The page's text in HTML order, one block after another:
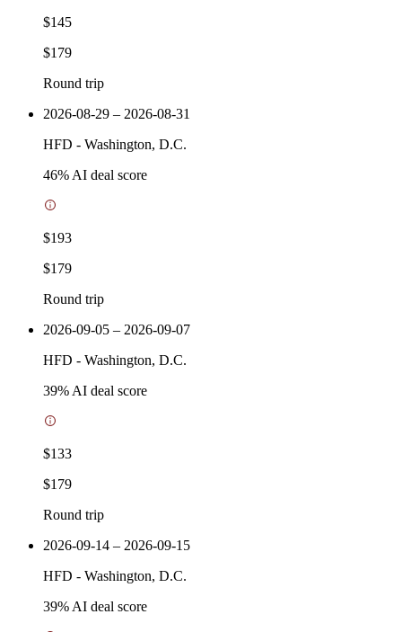
$145
$179
Round trip
2026-08-29 – 2026-08-31
HFD - Washington, D.C.
46% AI deal score
$193
$179
Round trip
2026-09-05 – 2026-09-07
HFD - Washington, D.C.
39% AI deal score
$133
$179
Round trip
2026-09-14 – 2026-09-15
HFD - Washington, D.C.
39% AI deal score